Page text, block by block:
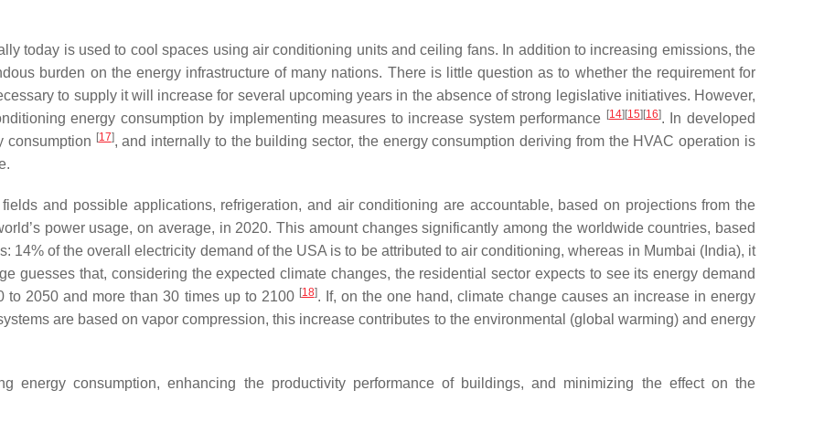
today is used to cool spaces using air conditioning units and ceiling fans. In addition to increasing emissions, the
burden on the energy infrastructure of many nations. There is little question as to whether the requirement for
to supply it will increase for several upcoming years in the absence of strong legislative initiatives. However,
energy consumption by implementing measures to increase system performance [14] [15] [16]. In developed
consumption [17], and internally to the building sector, the energy consumption deriving from the HVAC operation is
and possible applications, refrigeration, and air conditioning are accountable, based on projections from the
power usage, on average, in 2020. This amount changes significantly among the worldwide countries, based
14% of the overall electricity demand of the USA is to be attributed to air conditioning, whereas in Mumbai (India), it
guesses that, considering the expected climate changes, the residential sector expects to see its energy demand
to 2050 and more than 30 times up to 2100 [18]. If, on the one hand, climate change causes an increase in energy
are based on vapor compression, this increase contributes to the environmental (global warming) and energy
energy consumption, enhancing the productivity performance of buildings, and minimizing the effect on the